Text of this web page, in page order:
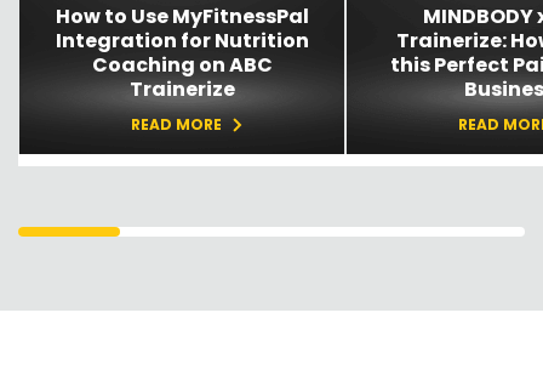
How to Use MyFitnessPal
Integration for Nutrition
Coaching on ABC
Trainerize
READ MORE
MINDBODY
Trainerize:
this Perfect
READ